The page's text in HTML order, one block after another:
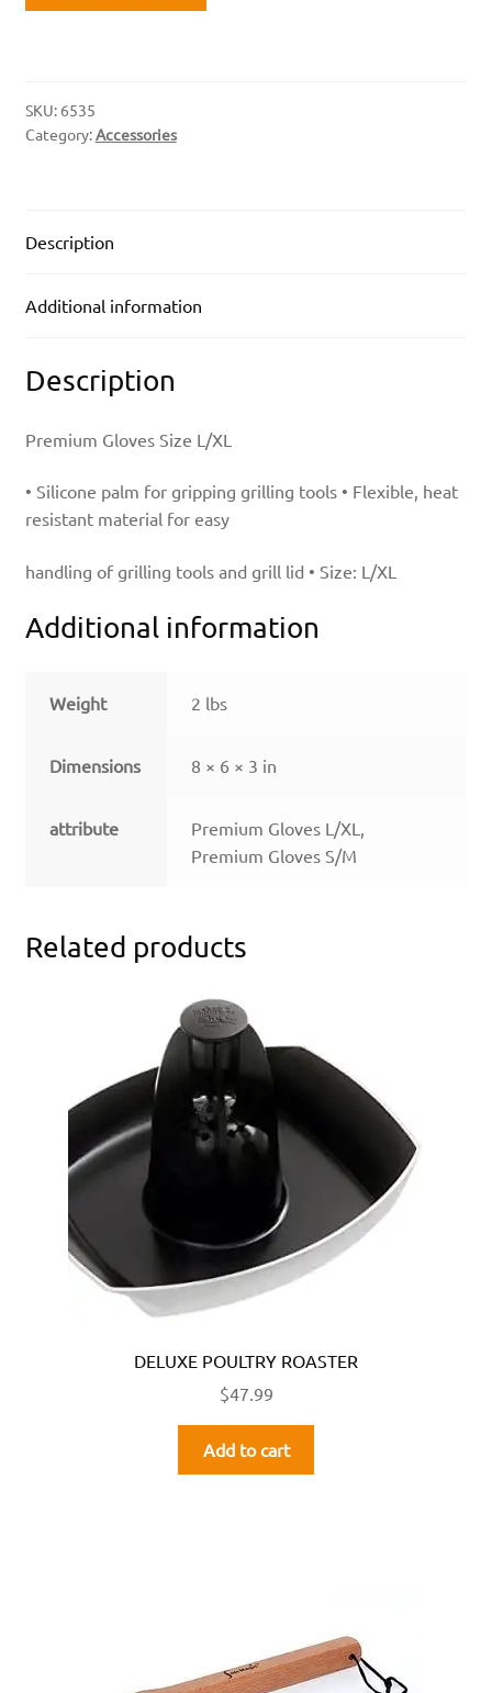
SKU: 6535
Category:Accessories
Description
Additional information
Description
Premium Gloves Size L/XL
• Silicone palm for gripping grilling tools • Flexible, heat
resistant material for easy
handling of grilling tools and grill lid • Size: L/XL
Additional information
Weight 2 lbs
Dimensions 8 × 6 × 3 in
attribute
Premium Gloves L/XL,
Premium Gloves S/M
Related products
DELUXE POULTRY ROASTER
$47.99
Add to cart